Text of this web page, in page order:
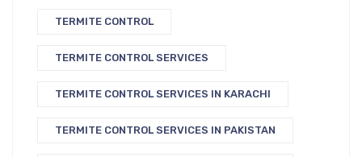
TERMITE CONTROL
TERMITE CONTROL SERVICES
TERMITE CONTROL SERVICES IN KARACHI
TERMITE CONTROL SERVICES IN PAKISTAN